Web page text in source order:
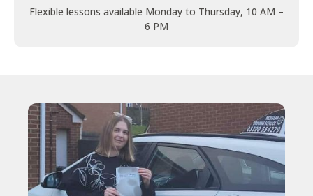
Flexible lessons available Monday to Thursday, 10 AM –
6 PM